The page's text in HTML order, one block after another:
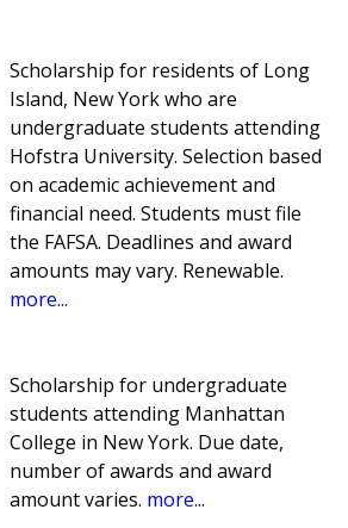
Scholarship for residents of Long
Island, New York who are
undergraduate students attending
Hofstra University. Selection based
on academic achievement and
financial need. Students must file
the FAFSA. Deadlines and award
amounts may vary. Renewable.
more...
Scholarship for undergraduate
students attending Manhattan
College in New York. Due date,
number of awards and award
amount varies. more...